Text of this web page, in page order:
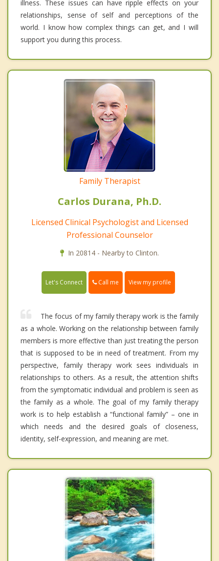
illness. These issues can have ripple effects on your
relationships, sense of self and perceptions of the
world. I know how complex things can get, and I will
support you during this process.
Family Therapist
Carlos Durana, Ph.D.
Licensed Clinical Psychologist and Licensed
Professional Counselor
In 20814 - Nearby to Clinton.
Let's Connect Call me View my profile
The focus of my family therapy work is the family
as a whole. Working on the relationship between family
members is more effective than just treating the person
that is supposed to be in need of treatment. From my
perspective, family therapy work sees individuals in
relationships to others. As a result, the attention shifts
from the symptomatic individual and problem is seen as
the family as a whole. The goal of my family therapy
work is to help establish a “functional family” – one in
which needs and the desired goals of closeness,
identity, self-expression, and meaning are met.